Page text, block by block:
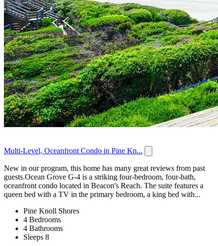
Multi-Level, Oceanfront Condo in Pine Kn...
New in our program, this home has many great reviews from past
guests.Ocean Grove G-4 is a striking four-bedroom, four-bath,
oceanfront condo located in Beacon's Reach. The suite features a
queen bed with a TV in the primary bedroom, a king bed with...
Pine Knoll Shores
4 Bedrooms
4 Bathrooms
Sleeps 8